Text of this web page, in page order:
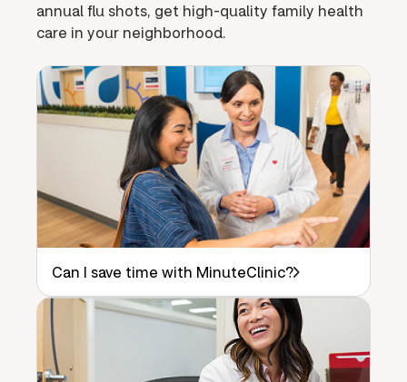
annual flu shots, get high-quality family health
care in your neighborhood.
Can I save time with MinuteClinic?